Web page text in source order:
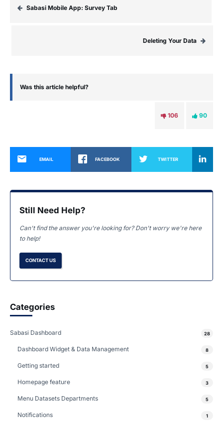
Sabasi Mobile App: Survey Tab
Deleting Your Data
Was this article helpful?
90
106
EMAIL FACEBOOK TWITTER
Still Need Help?
Can't find the answer you're looking for? Don't worry we're here
to help!
CONTACT US
Categories
Sabasi Dashboard 28
Dashboard Widget & Data Management 8
Getting started 5
Homepage feature 3
Menu Datasets Departments 5
Notifications 1